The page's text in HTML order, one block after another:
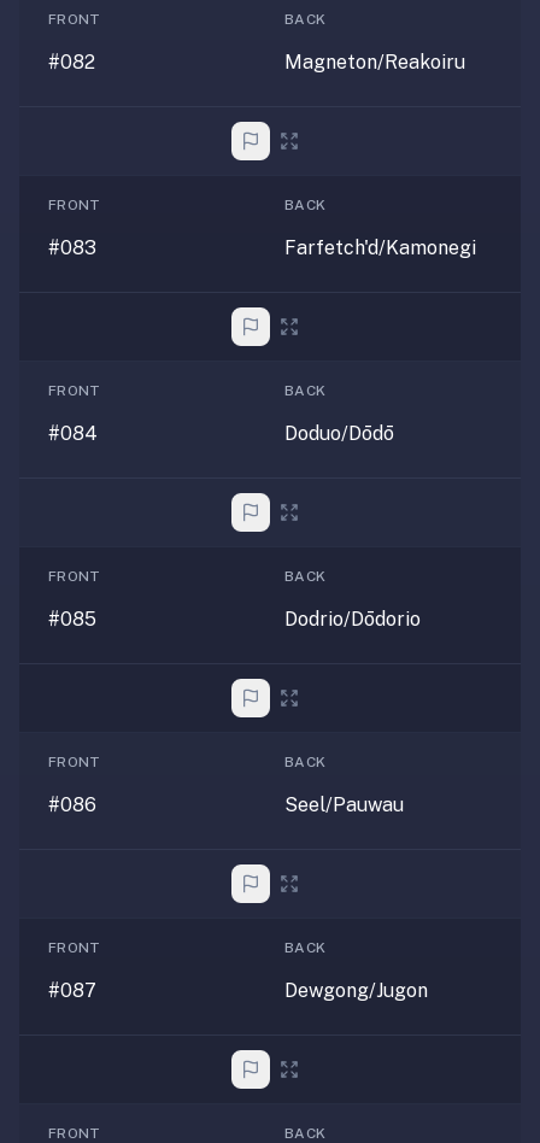
FRONT
#082
BACK
Magneton/Reakoiru
FRONT
#083
BACK
Farfetch'd/Kamonegi
FRONT
#084
BACK
Doduo/Dōdō
FRONT
#085
BACK
Dodrio/Dōdorio
FRONT
#086
BACK
Seel/Pauwau
FRONT
#087
BACK
Dewgong/Jugon
FRONT BACK